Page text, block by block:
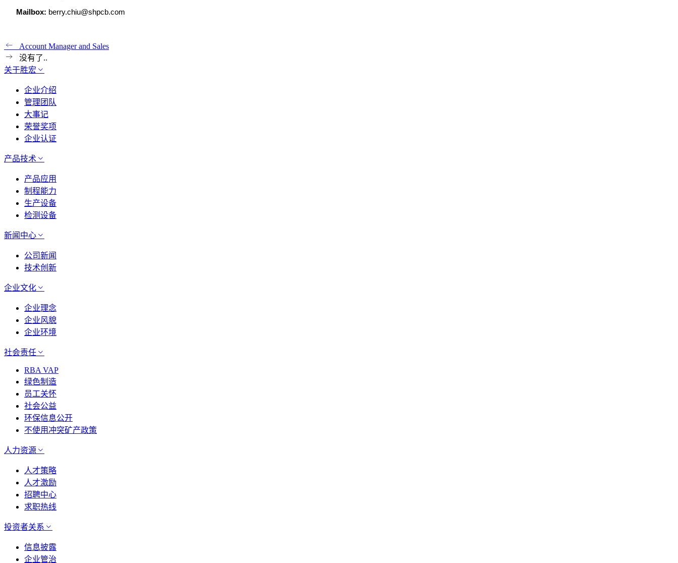
Mailbox: berry.chiu@shpcb.com
Account Manager and Sales
没有了..
关于胜宏
企业介绍
管理团队
大事记
荣誉奖项
企业认证
产品技术
产品应用
制程能力
生产设备
检测设备
新闻中心
公司新闻
技术创新
企业文化
企业理念
企业风貌
企业环境
社会责任
RBA VAP
绿色制造
员工关怀
社会公益
环保信息公开
不使用冲突矿产政策
人力资源
人才策略
人才激励
招聘中心
求职热线
投资者关系
信息披露
企业管治